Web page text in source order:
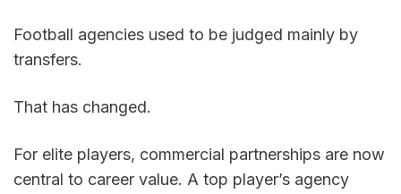
Football agencies used to be judged mainly by
transfers.
That has changed.
For elite players, commercial partnerships are now
central to career value. A top player’s agency